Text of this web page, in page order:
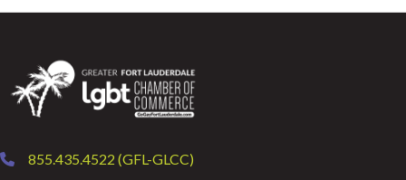
phone855.435.4522 (GFL-GLCC)